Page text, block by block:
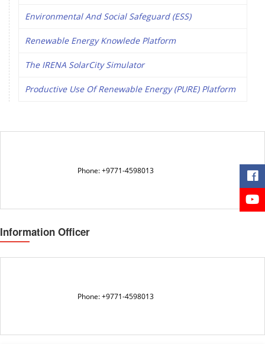
Environmental And Social Safeguard (ESS)
Renewable Energy Knowlede Platform
The IRENA SolarCity Simulator
Productive Use Of Renewable Energy (PURE) Platform
Phone: +9771-4598013
Information Officer
Phone: +9771-4598013